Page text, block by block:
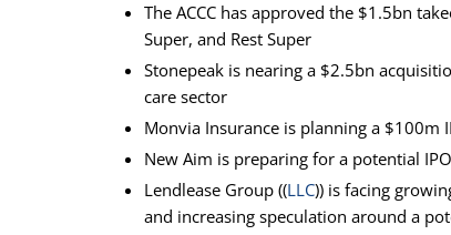
The ACCC has approved the $1.5bn
Super, and Rest Super
Stonepeak is nearing a $2.5bn
care sector
Monvia Insurance is planning a
New Aim is preparing for a potential
Lendlease Group ((LLC)) is facing
and increasing speculation around a